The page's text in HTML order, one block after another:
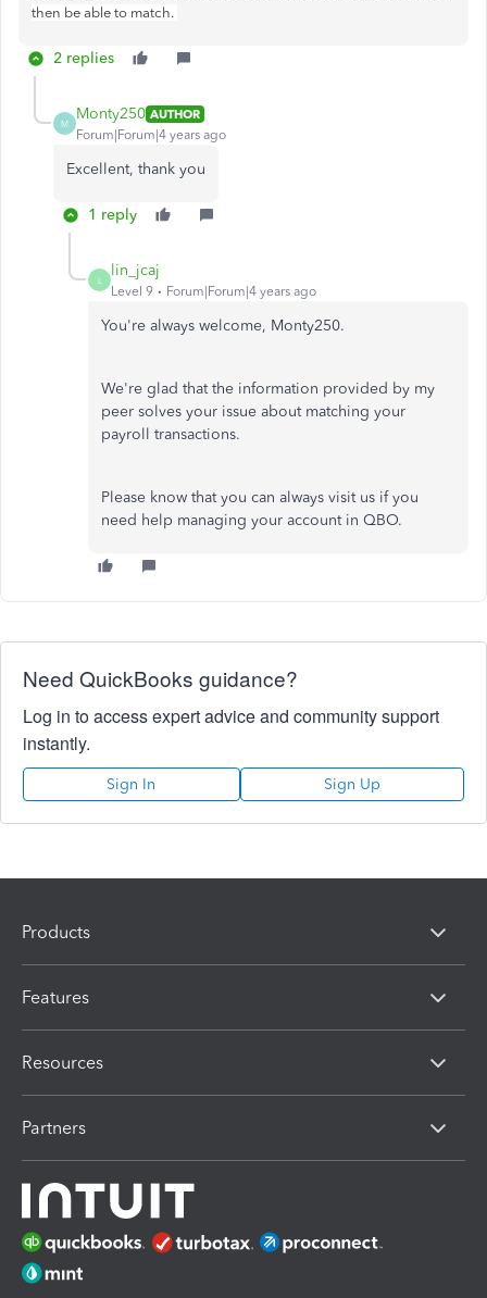
then be able to match.
2 replies
M
Monty250 AUTHOR
Forum|Forum|4 years ago
Excellent, thank you
1 reply
L
lin_jcaj
Level 9 Forum|Forum|4 years ago
You're always welcome, Monty250.
We're glad that the information provided by my
peer solves your issue about matching your
payroll transactions.
Please know that you can always visit us if you
need help managing your account in QBO.
Need QuickBooks guidance?
Log in to access expert advice and community support
instantly.
Sign In Sign Up
Products
Features
Resources
Partners